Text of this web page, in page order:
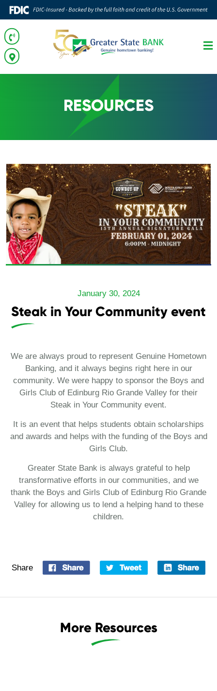
RESOURCES
January 30, 2024
Steak in Your Community event
We are always proud to represent Genuine Hometown
Banking, and it always begins right here in our
community. We were happy to sponsor the Boys and
Girls Club of Edinburg Rio Grande Valley for their
Steak in Your Community event.
It is an event that helps students obtain scholarships
and awards and helps with the funding of the Boys and
Girls Club.
Greater State Bank is always grateful to help
transformative efforts in our communities, and we
thank the Boys and Girls Club of Edinburg Rio Grande
Valley for allowing us to lend a helping hand to these
children.
Share
More Resources